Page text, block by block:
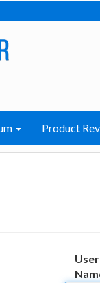
Product
User